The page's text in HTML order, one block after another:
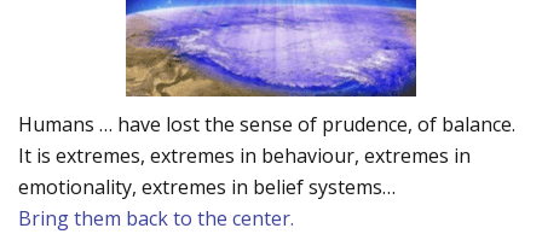
Humans … have lost the sense of prudence, of balance.
It is extremes, extremes in behaviour, extremes in
emotionality, extremes in belief systems…
Bring them back to the center.